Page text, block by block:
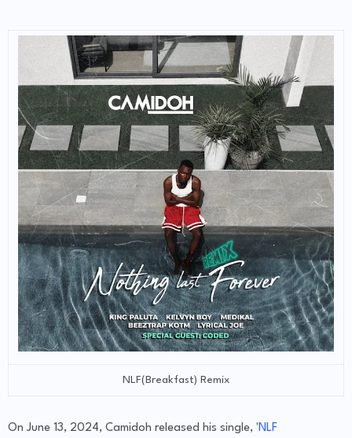
NLF(Breakfast) Remix
On June 13, 2024, Camidoh released his single, 'NLF